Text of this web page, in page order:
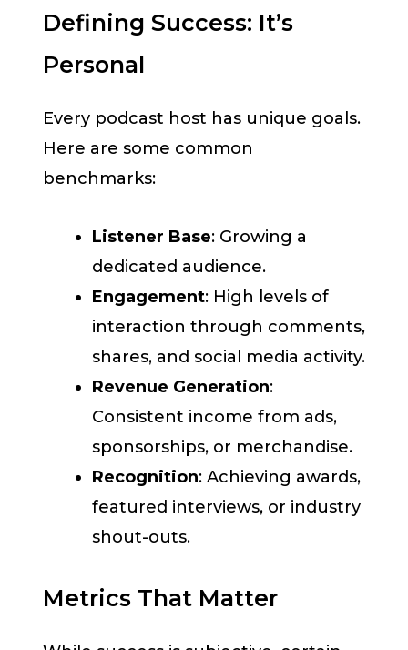
Defining Success: It’s
Personal
Every podcast host has unique goals.
Here are some common
benchmarks:
Listener Base: Growing a
dedicated audience.
Engagement: High levels of
interaction through comments,
shares, and social media activity.
Revenue Generation:
Consistent income from ads,
sponsorships, or merchandise.
Recognition: Achieving awards,
featured interviews, or industry
shout-outs.
Metrics That Matter